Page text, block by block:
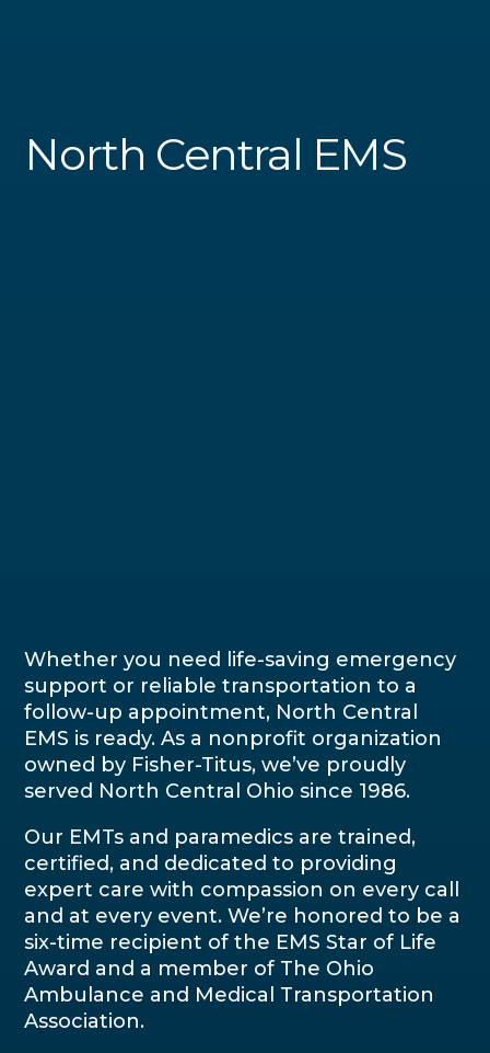
North Central EMS
Whether you need life-saving emergency
support or reliable transportation to a
follow-up appointment, North Central
EMS is ready. As a nonprofit organization
owned by Fisher-Titus, we’ve proudly
served North Central Ohio since 1986.
Our EMTs and paramedics are trained,
certified, and dedicated to providing
expert care with compassion on every call
and at every event. We’re honored to be a
six-time recipient of the EMS Star of Life
Award and a member of The Ohio
Ambulance and Medical Transportation
Association.